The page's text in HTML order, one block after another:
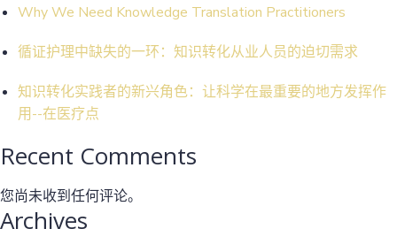
Why We Need Knowledge Translation Practitioners
循证护理中缺失的一环：知识转化从业人员的迫切需求
知识转化实践者的新兴角色：让科学在最重要的地方发挥作
用--在医疗点
Recent Comments
您尚未收到任何评论。
Archives